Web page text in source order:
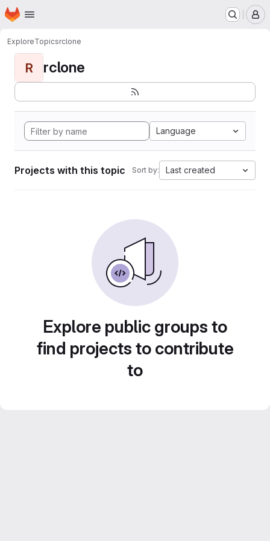
Skip to main content
Homepage
ExploreTopicsrclone
R rclone
Language
Projects with this topic Sort by: Last created
Explore public groups to
find projects to contribute
to